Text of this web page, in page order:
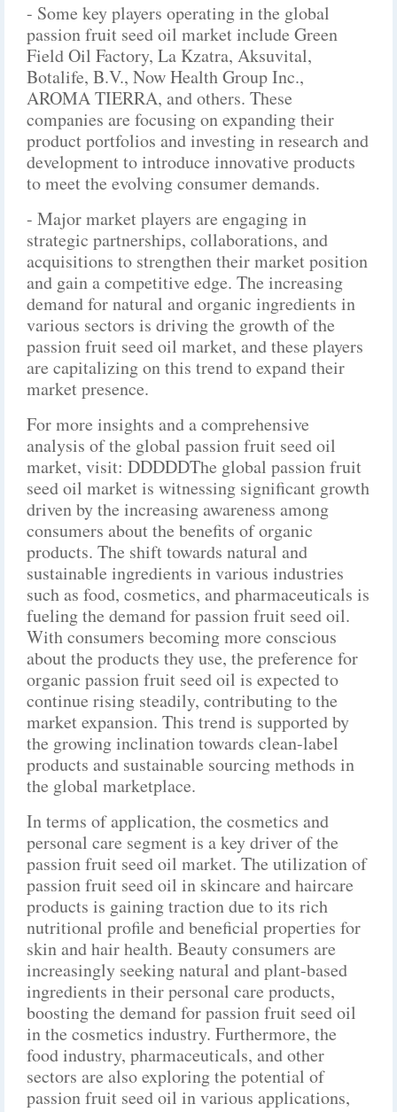
- Some key players operating in the global
passion fruit seed oil market include Green
Field Oil Factory, La Kzatra, Aksuvital,
Botalife, B.V., Now Health Group Inc.,
AROMA TIERRA, and others. These
companies are focusing on expanding their
product portfolios and investing in research and
development to introduce innovative products
to meet the evolving consumer demands.
- Major market players are engaging in
strategic partnerships, collaborations, and
acquisitions to strengthen their market position
and gain a competitive edge. The increasing
demand for natural and organic ingredients in
various sectors is driving the growth of the
passion fruit seed oil market, and these players
are capitalizing on this trend to expand their
market presence.
For more insights and a comprehensive
analysis of the global passion fruit seed oil
market, visit: DDDDDThe global passion fruit
seed oil market is witnessing significant growth
driven by the increasing awareness among
consumers about the benefits of organic
products. The shift towards natural and
sustainable ingredients in various industries
such as food, cosmetics, and pharmaceuticals is
fueling the demand for passion fruit seed oil.
With consumers becoming more conscious
about the products they use, the preference for
organic passion fruit seed oil is expected to
continue rising steadily, contributing to the
market expansion. This trend is supported by
the growing inclination towards clean-label
products and sustainable sourcing methods in
the global marketplace.
In terms of application, the cosmetics and
personal care segment is a key driver of the
passion fruit seed oil market. The utilization of
passion fruit seed oil in skincare and haircare
products is gaining traction due to its rich
nutritional profile and beneficial properties for
skin and hair health. Beauty consumers are
increasingly seeking natural and plant-based
ingredients in their personal care products,
boosting the demand for passion fruit seed oil
in the cosmetics industry. Furthermore, the
food industry, pharmaceuticals, and other
sectors are also exploring the potential of
passion fruit seed oil in various applications,